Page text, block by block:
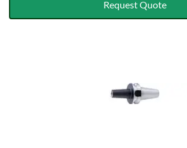
Request Quote